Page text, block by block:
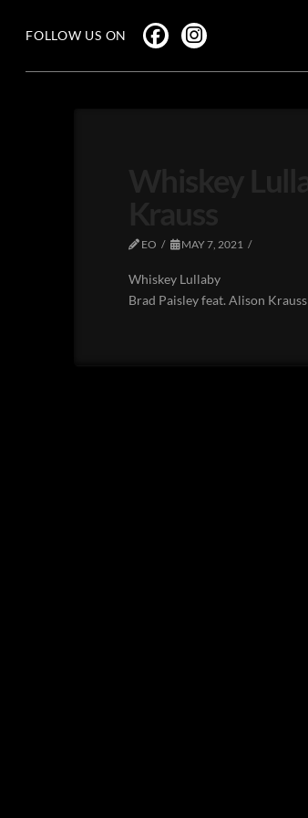
FOLLOW US ON
EO MAY 7, 2021
Whiskey Lullaby
Brad Paisley feat. Alison Krauss